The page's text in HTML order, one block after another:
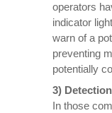
operators
indicator
warn of a
preventing
potentially
3)
In those